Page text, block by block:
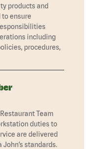
products and
ensure
including
procedures,
Team
duties to
are delivered
standards.